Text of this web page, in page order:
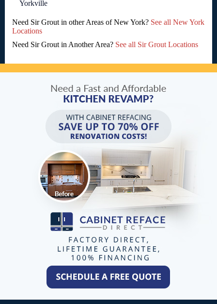
Yorkville
Need Sir Grout in other Areas of New York? See all New York
Locations
Need Sir Grout in Another Area? See all Sir Grout Locations